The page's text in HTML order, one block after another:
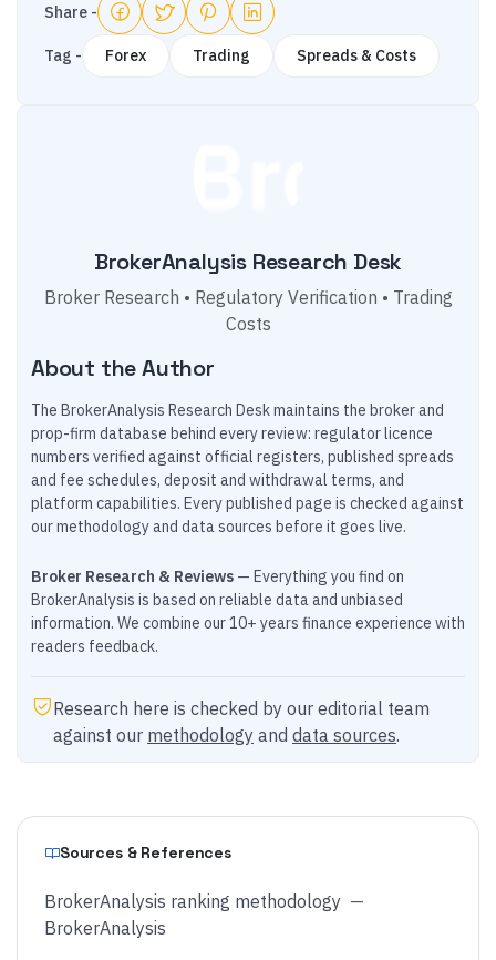
Share -
Tag - Forex Trading Spreads & Costs
BrokerAnalysis Research Desk
Broker Research • Regulatory Verification • Trading
Costs
About the Author
The BrokerAnalysis Research Desk maintains the broker and
prop-firm database behind every review: regulator licence
numbers verified against official registers, published spreads
and fee schedules, deposit and withdrawal terms, and
platform capabilities. Every published page is checked against
our methodology and data sources before it goes live.
Broker Research & Reviews — Everything you find on
BrokerAnalysis is based on reliable data and unbiased
information. We combine our 10+ years finance experience with
readers feedback.
Research here is checked by our editorial team
against our methodology and data sources.
Sources & References
BrokerAnalysis ranking methodology —
BrokerAnalysis